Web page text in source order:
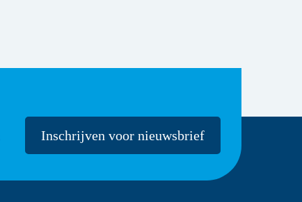
Inschrijven voor nieuwsbrief